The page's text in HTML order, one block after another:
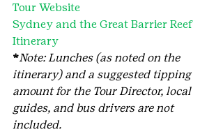
Tour Website
Sydney and the Great Barrier Reef
Itinerary
*Note: Lunches (as noted on the
itinerary) and a suggested tipping
amount for the Tour Director, local
guides, and bus drivers are not
included.